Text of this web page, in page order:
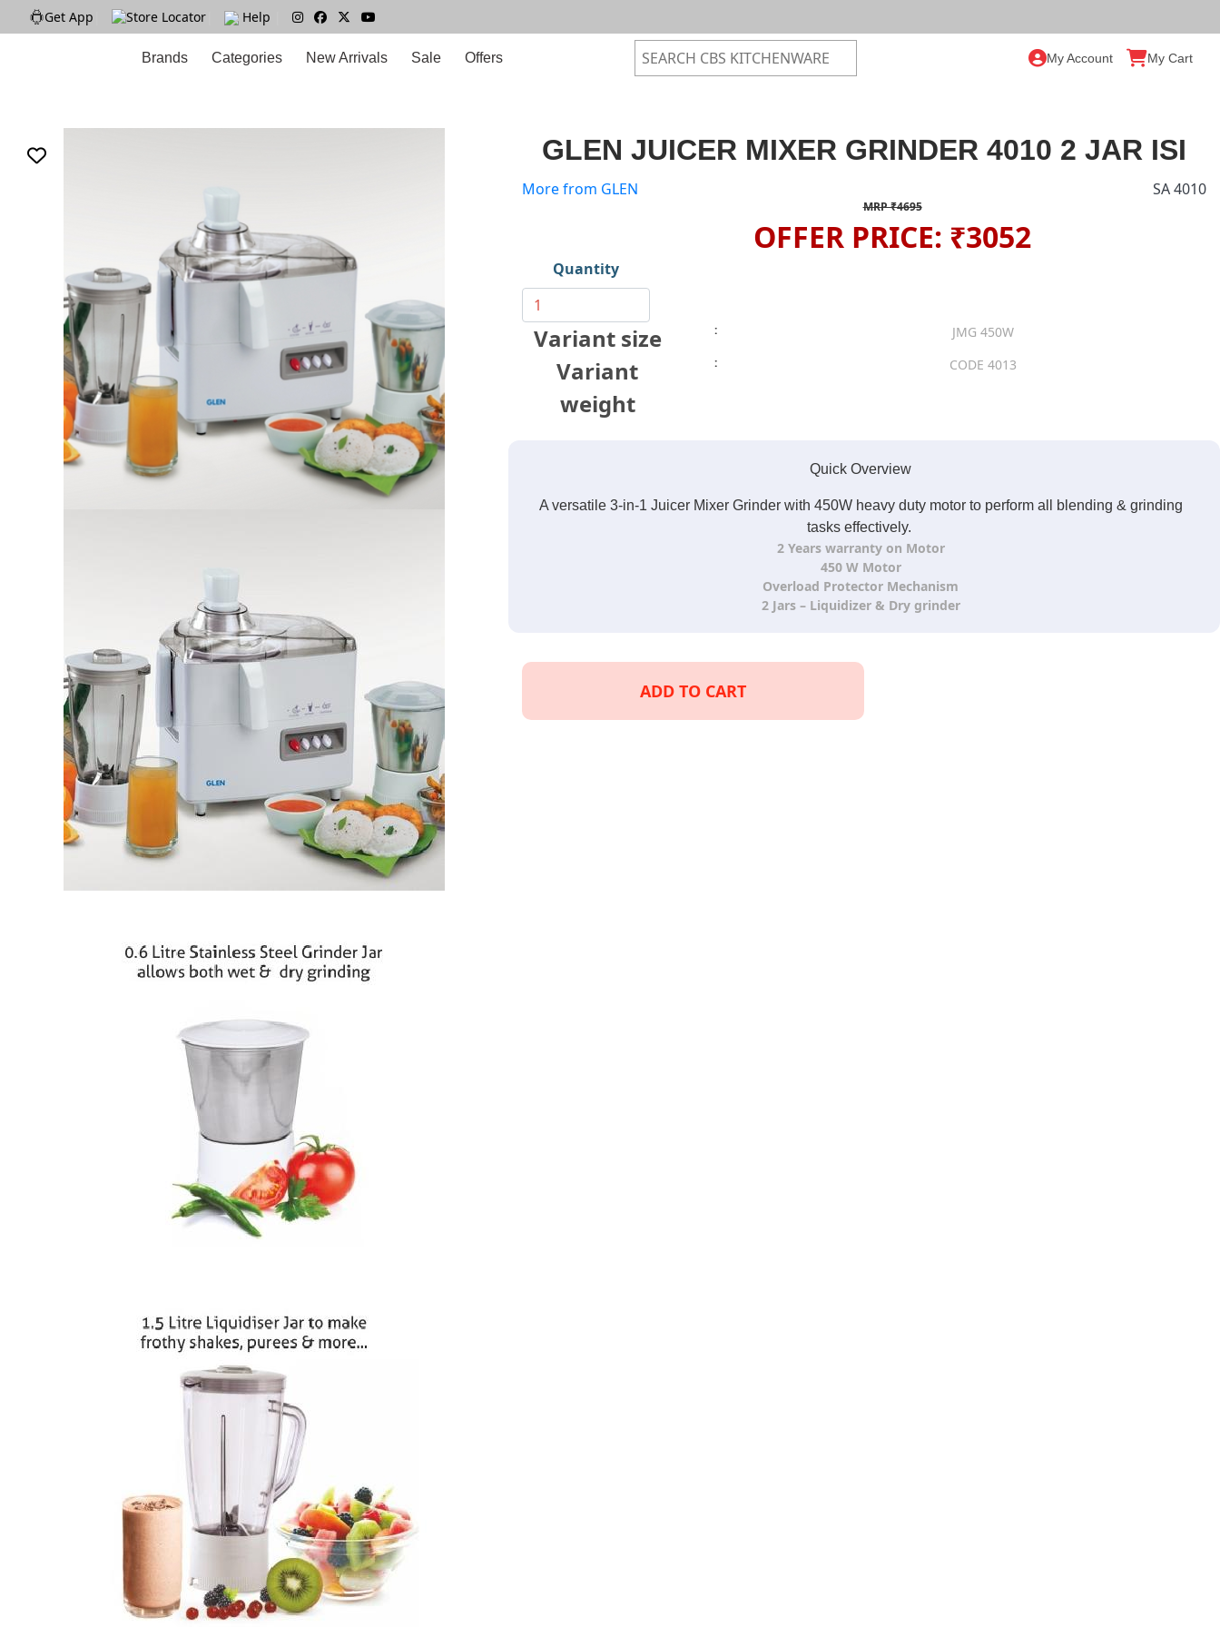
Get App Store Locator Help
Brands Categories New Arrivals Sale Offers My Account My Cart
GLEN JUICER MIXER GRINDER 4010 2 JAR ISI
More from GLEN SA 4010
MRP ₹4695
OFFER PRICE: ₹3052
Quantity
Variant size : JMG 450W
Variant
weight
: CODE 4013
Quick Overview
A versatile 3-in-1 Juicer Mixer Grinder with 450W heavy duty motor to perform all blending & grinding
tasks effectively.
2 Years warranty on Motor
450 W Motor
Overload Protector Mechanism
2 Jars – Liquidizer & Dry grinder
ADD TO CART